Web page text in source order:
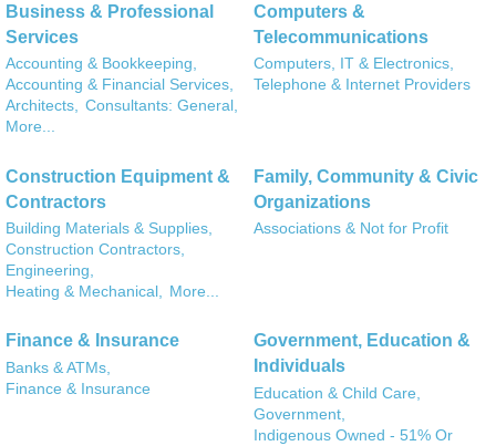
Business & Professional
Services
Accounting & Bookkeeping,
Accounting & Financial Services,
Architects, Consultants: General,
More...
Computers &
Telecommunications
Computers, IT & Electronics,
Telephone & Internet Providers
Construction Equipment &
Contractors
Building Materials & Supplies,
Construction Contractors,
Engineering,
Heating & Mechanical, More...
Family, Community & Civic
Organizations
Associations & Not for Profit
Finance & Insurance
Banks & ATMs,
Finance & Insurance
Government, Education &
Individuals
Education & Child Care,
Government,
Indigenous Owned - 51% Or